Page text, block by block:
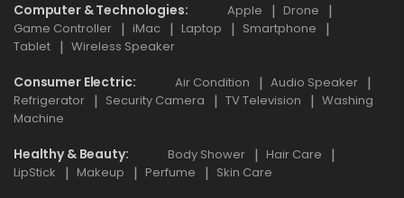
Computer & Technologies Apple
Drone
Game Controller
iMac Laptop
Smartphone
Tablet
Wireless Speaker
Consumer Electric Air Condition
Audio Speaker
Refrigerator
Security Camera TV Television
Washing
Machine
Healthy & Beauty Body Shower
Hair Care
LipStick
Makeup Perfume Skin Care